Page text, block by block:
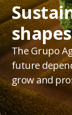
The Grupo
future
grow and